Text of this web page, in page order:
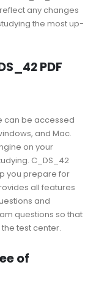
any changes
the most up-
PDF
can be accessed
and Mac.
on your
C_DS_42
you prepare for
all features
and
questions so that
test center.
of